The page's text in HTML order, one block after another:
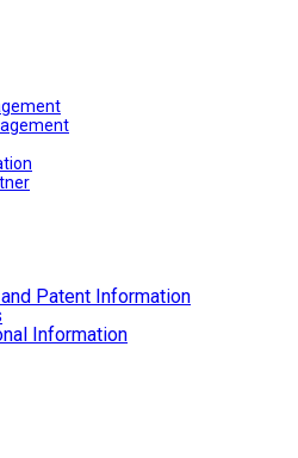
Patent Information
Information